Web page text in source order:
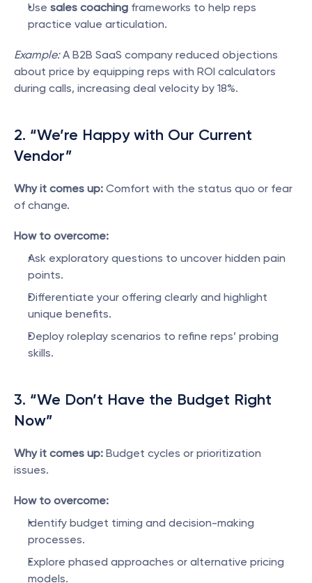
Use sales coaching frameworks to help reps
practice value articulation.
Example: A B2B SaaS company reduced objections
about price by equipping reps with ROI calculators
during calls, increasing deal velocity by 18%.
2. “We’re Happy with Our Current
Vendor”
Why it comes up: Comfort with the status quo or fear
of change.
How to overcome:
Ask exploratory questions to uncover hidden pain
points.
Differentiate your offering clearly and highlight
unique benefits.
Deploy roleplay scenarios to refine reps’ probing
skills.
3. “We Don’t Have the Budget Right
Now”
Why it comes up: Budget cycles or prioritization
issues.
How to overcome:
Identify budget timing and decision-making
processes.
Explore phased approaches or alternative pricing
models.